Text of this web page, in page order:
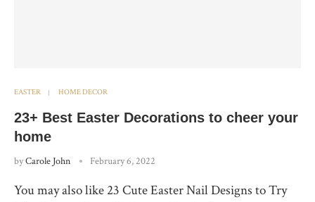
EASTER HOME DECOR
23+ Best Easter Decorations to cheer your
home
byCarole John February 6, 2022
You may also like 23 Cute Easter Nail Designs to Try